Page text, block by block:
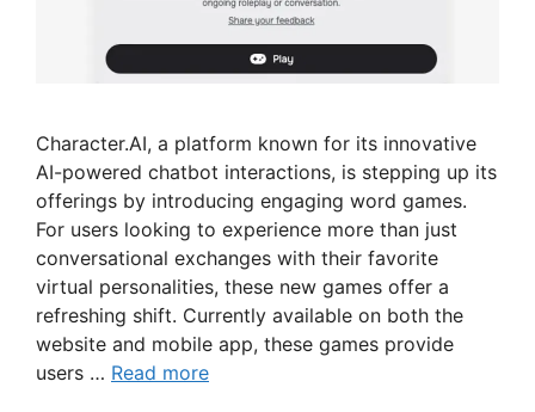
Character.AI, a platform known for its innovative
AI-powered chatbot interactions, is stepping up its
offerings by introducing engaging word games.
For users looking to experience more than just
conversational exchanges with their favorite
virtual personalities, these new games offer a
refreshing shift. Currently available on both the
website and mobile app, these games provide
users … Read more